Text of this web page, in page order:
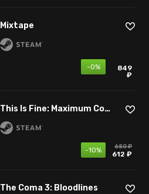
Mixtape
-0%
849
₽
This Is Fine: Maximum Cope
-10% 680 ₽
612 ₽
The Coma 3: Bloodlines